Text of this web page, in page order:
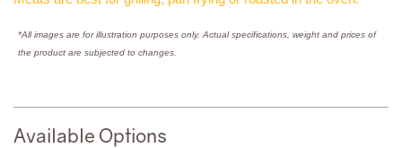
*All images are for illustration purposes only. Actual specifications, weight and prices of
the product are subjected to changes.
Available Options